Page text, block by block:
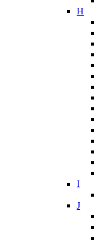
H
I
J